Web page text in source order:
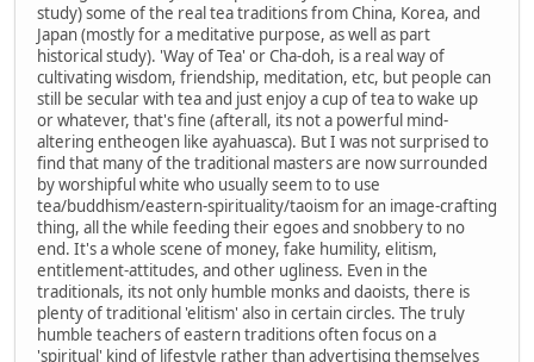
study) some of the real tea traditions from China, Korea, and
Japan (mostly for a meditative purpose, as well as part
historical study). 'Way of Tea' or Cha-doh, is a real way of
cultivating wisdom, friendship, meditation, etc, but people can
still be secular with tea and just enjoy a cup of tea to wake up
or whatever, that's fine (afterall, its not a powerful mind-
altering entheogen like ayahuasca). But I was not surprised to
find that many of the traditional masters are now surrounded
by worshipful white who usually seem to to use
tea/buddhism/eastern-spirituality/taoism for an image-crafting
thing, all the while feeding their egoes and snobbery to no
end. It's a whole scene of money, fake humility, elitism,
entitlement-attitudes, and other ugliness. Even in the
traditionals, its not only humble monks and daoists, there is
plenty of traditional 'elitism' also in certain circles. The truly
humble teachers of eastern traditions often focus on a
'spiritual' kind of lifestyle rather than advertising themselves